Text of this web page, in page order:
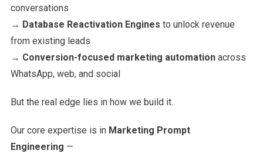
conversations
→ Database Reactivation Engines to unlock revenue
from existing leads
→ Conversion-focused marketing automationacross
WhatsApp, web, and social
But the real edge lies in how we build it.
Our core expertise is in Marketing Prompt
Engineering —